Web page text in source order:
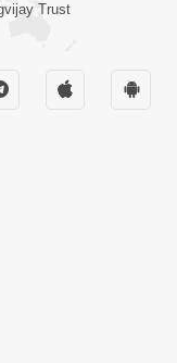
Trust